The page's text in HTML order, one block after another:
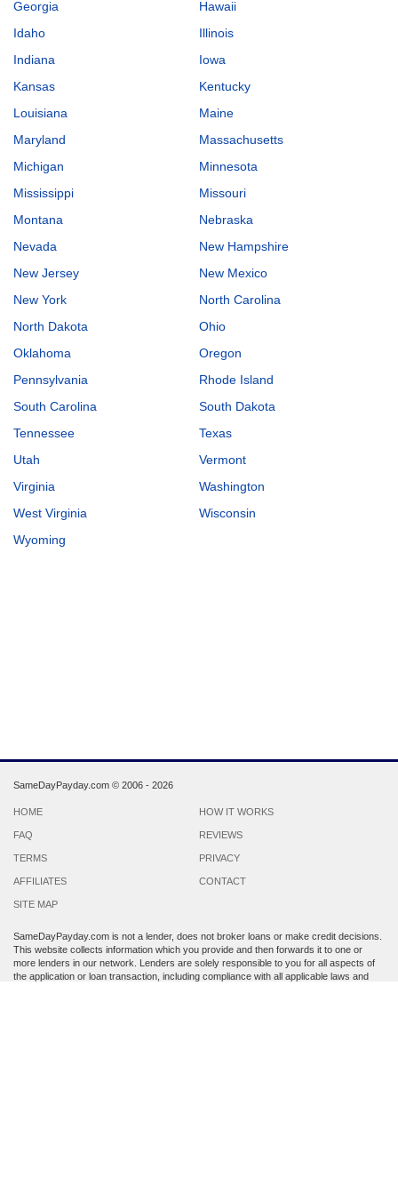
Georgia
Hawaii
Idaho
Illinois
Indiana
Iowa
Kansas
Kentucky
Louisiana
Maine
Maryland
Massachusetts
Michigan
Minnesota
Mississippi
Missouri
Montana
Nebraska
Nevada
New Hampshire
New Jersey
New Mexico
New York
North Carolina
North Dakota
Ohio
Oklahoma
Oregon
Pennsylvania
Rhode Island
South Carolina
South Dakota
Tennessee
Texas
Utah
Vermont
Virginia
Washington
West Virginia
Wisconsin
Wyoming
SameDayPayday.com © 2006 - 2026
HOME HOW IT WORKS
FAQ REVIEWS
TERMS PRIVACY
AFFILIATES CONTACT
SITE MAP
SameDayPayday.com is not a lender, does not broker loans or make credit decisions.
This website collects information which you provide and then forwards it to one or
more lenders in our network. Lenders are solely responsible to you for all aspects of
the application or loan transaction, including compliance with all applicable laws and